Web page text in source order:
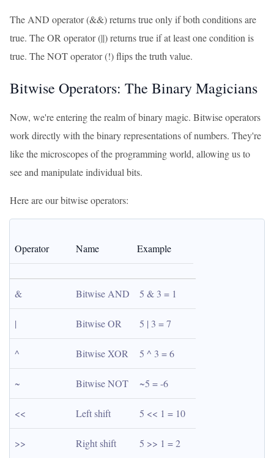
The AND operator (&&) returns true only if both conditions are
true. The OR operator (||) returns true if at least one condition is
true. The NOT operator (!) flips the truth value.
Bitwise Operators: The Binary Magicians
Now, we're entering the realm of binary magic. Bitwise operators
work directly with the binary representations of numbers. They're
like the microscopes of the programming world, allowing us to
see and manipulate individual bits.
Here are our bitwise operators:
Operator Name Example
& Bitwise AND 5 & 3 = 1
| Bitwise OR 5 | 3 = 7
^ Bitwise XOR 5 ^ 3 = 6
~ Bitwise NOT ~5 = -6
<< Left shift 5 << 1 = 10
>> Right shift 5 >> 1 = 2